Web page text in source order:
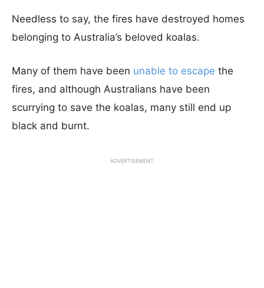
Needless to say, the fires have destroyed homes
belonging to Australia’s beloved koalas.
Many of them have been unable to escape the
fires, and although Australians have been
scurrying to save the koalas, many still end up
black and burnt.
ADVERTISEMENT